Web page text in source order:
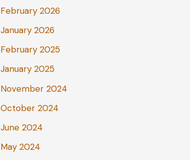
February 2026
January 2026
February 2025
January 2025
November 2024
October 2024
June 2024
May 2024